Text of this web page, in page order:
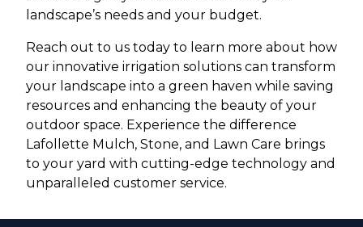
landscape’s needs and your budget.
Reach out to us today to learn more about how
our innovative irrigation solutions can transform
your landscape into a green haven while saving
resources and enhancing the beauty of your
outdoor space. Experience the difference
Lafollette Mulch, Stone, and Lawn Care brings
to your yard with cutting-edge technology and
unparalleled customer service.